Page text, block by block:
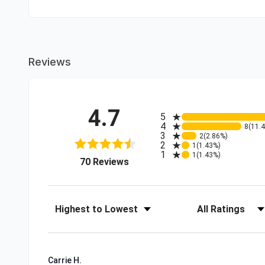
Reviews
4.7
70 Reviews(opens in a new tab)
All ratings
5
4 8
3 2(2.86%)
2 1 (1.43%)
1 1 (1.43%)
Sort Reviews Filter Reviews by
Carrie H.